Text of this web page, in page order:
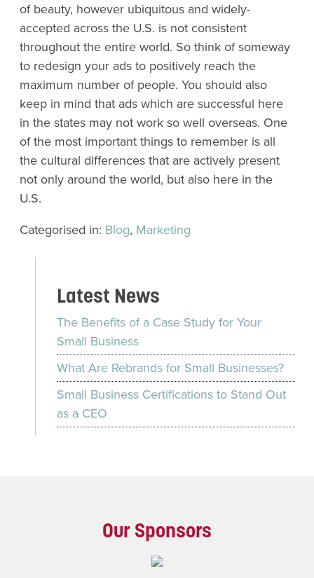
of beauty, however ubiquitous and widely-
accepted across the U.S. is not consistent
throughout the entire world. So think of someway
to redesign your ads to positively reach the
maximum number of people. You should also
keep in mind that ads which are successful here
in the states may not work so well overseas. One
of the most important things to remember is all
the cultural differences that are actively present
not only around the world, but also here in the
U.S.
Categorised in: Blog, Marketing
Latest News
The Benefits of a Case Study for Your
Small Business
What Are Rebrands for Small Businesses?
Small Business Certifications to Stand Out
as a CEO
Our Sponsors